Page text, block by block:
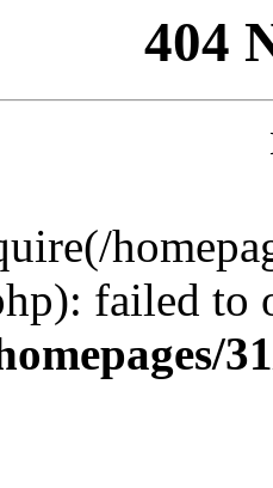
404
failed to